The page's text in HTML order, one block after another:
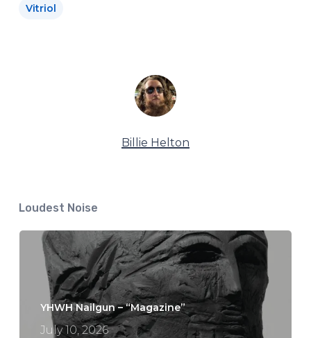
Vitriol
Billie Helton
Loudest Noise
YHWH Nailgun – “Magazine”
July 10, 2026